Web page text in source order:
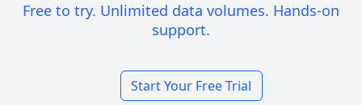
Free to try. Unlimited data volumes. Hands-on
support.
Start Your Free Trial